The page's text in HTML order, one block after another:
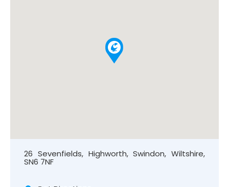
26 Sevenfields, Highworth, Swindon, Wiltshire,
SN6 7NF